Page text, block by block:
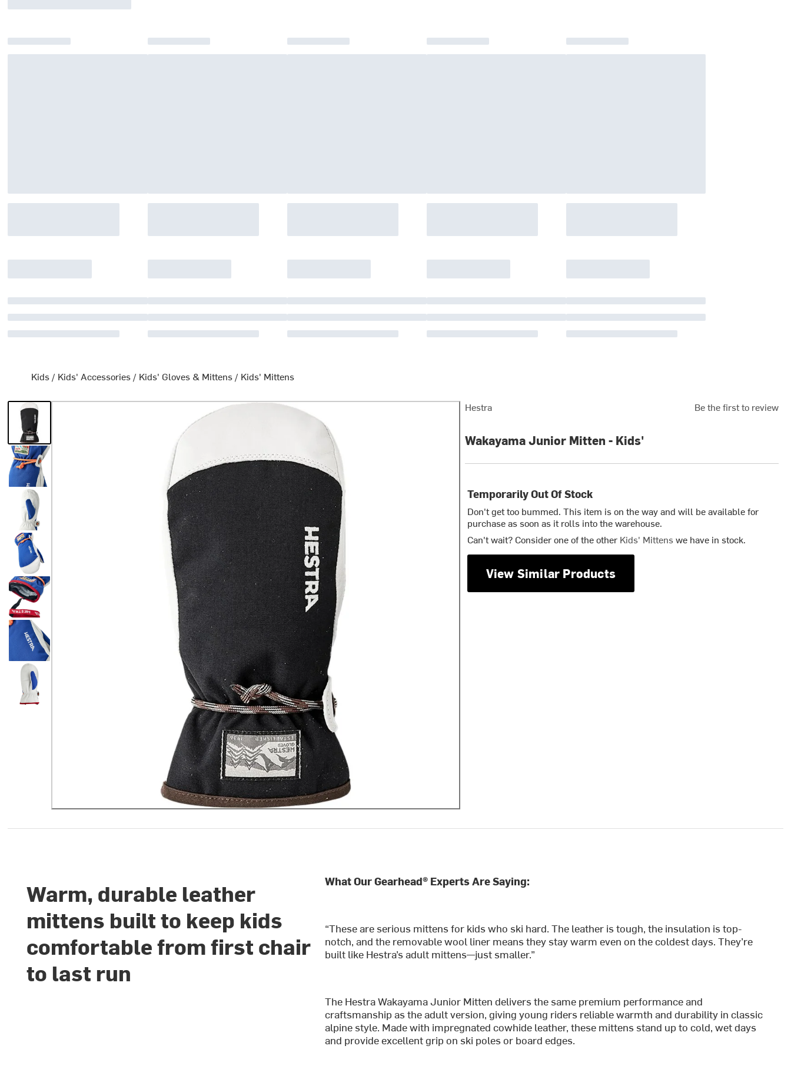
Kids / Kids' Accessories / Kids' Gloves & Mittens / Kids' Mittens
Hestra Be the first to review
Wakayama Junior Mitten - Kids'
Temporarily Out Of Stock
Don't get too bummed. This item is on the way and will be available for
purchase as soon as it rolls into the warehouse.
Can't wait? Consider one of the other Kids' Mittenswe have in stock.
View Similar Products
Warm, durable leather
mittens built to keep kids
comfortable from first chair
to last run
What Our Gearhead® Experts Are Saying:
“These are serious mittens for kids who ski hard. The leather is tough, the insulation is top-
notch, and the removable wool liner means they stay warm even on the coldest days. They’re
built like Hestra’s adult mittens—just smaller.”
The Hestra Wakayama Junior Mitten delivers the same premium performance and
craftsmanship as the adult version, giving young riders reliable warmth and durability in classic
alpine style. Made with impregnated cowhide leather, these mittens stand up to cold, wet days
and provide excellent grip on ski poles or board edges.